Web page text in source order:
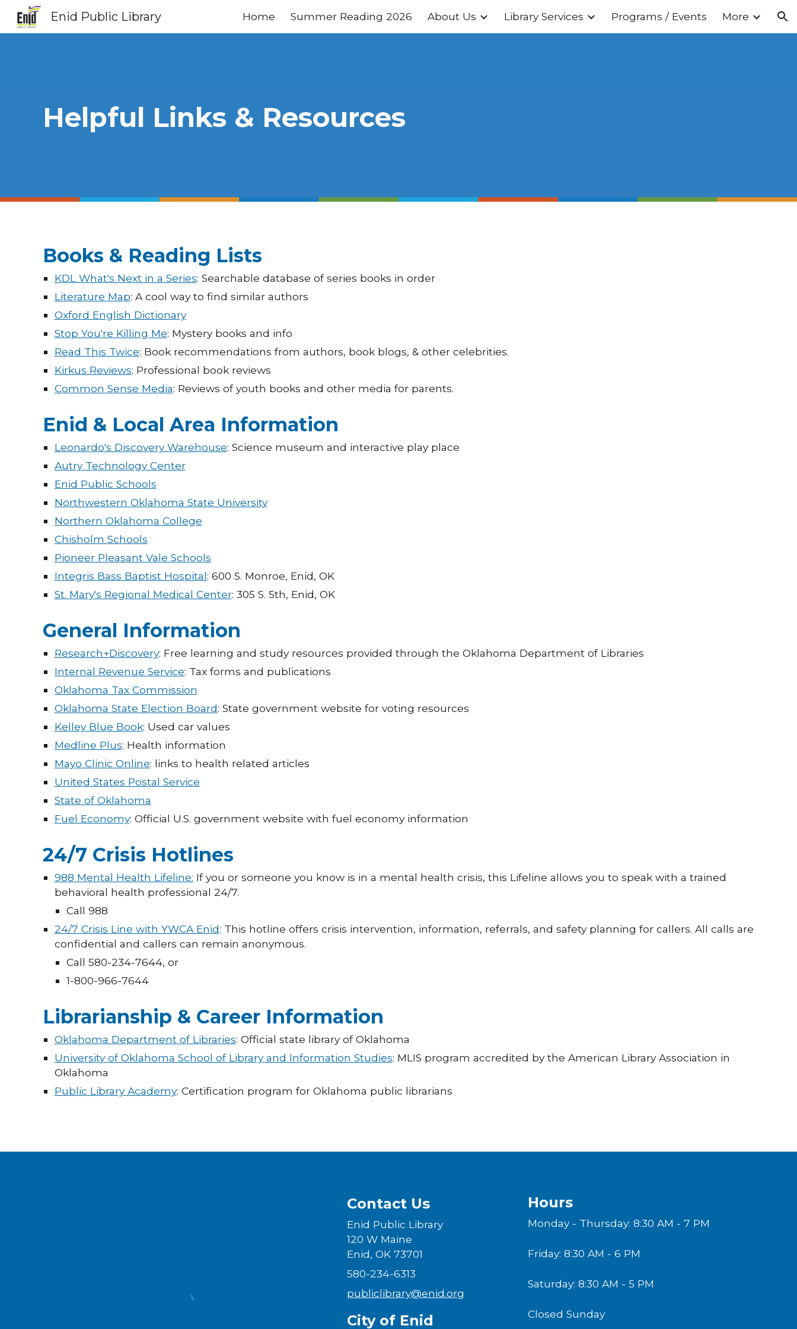
Skip to main content Skip to navigation
Enid Public Library Home Summer Reading 2026 About Us Library Services Programs / Events More
Helpful Links & Resources
Books & Reading Lists
KDL What's Next in a Series: Searchable database of series books in order
Literature Map: A cool way to find similar authors
Oxford English Dictionary
Stop You're Killing Me: Mystery books and info
Read This Twice: Book recommendations from authors, book blogs, & other celebrities.
Kirkus Reviews: Professional book reviews
Common Sense Media: Reviews of youth books and other media for parents.
Enid & Local Area Information
Leonardo's Discovery Warehouse: Science museum and interactive play place
Autry Technology Center
Enid Public Schools
Northwestern Oklahoma State University
Northern Oklahoma College
Chisholm Schools
Pioneer Pleasant Vale Schools
Integris Bass Baptist Hospital: 600 S. Monroe, Enid, OK
St. Mary's Regional Medical Center: 305 S. 5th, Enid, OK
General Information
Research+Discovery: Free learning and study resources provided through the Oklahoma Department of Libraries
Internal Revenue Service: Tax forms and publications
Oklahoma Tax Commission
Oklahoma State Election Board: State government website for voting resources
Kelley Blue Book: Used car values
Medline Plus: Health information
Mayo Clinic Online: links to health related articles
United States Postal Service
State of Oklahoma
Fuel Economy: Official U.S. government website with fuel economy information
24/7 Crisis Hotlines
988 Mental Health Lifeline: If you or someone you know is in a mental health crisis, this Lifeline allows you to speak with a trained
behavioral health professional 24/7.
Call 988
24/7 Crisis Line with YWCA Enid: This hotline offers crisis intervention, information, referrals, and safety planning for callers. All calls are
confidential and callers can remain anonymous.
Call 580-234-7644, or
1-800-966-7644
Librarianship & Career Information
Oklahoma Department of Libraries: Official state library of Oklahoma
University of Oklahoma School of Library and Information Studies: MLIS program accredited by the American Library Association in
Oklahoma
Public Library Academy: Certification program for Oklahoma public librarians
Contact Us
Enid Public Library
120 W Maine
Enid, OK 73701
580-234-6313
publiclibrary@enid.org
City of Enid
Hours
Monday - Thursday: 8:30 AM - 7 PM
Friday: 8:30 AM - 6 PM
Saturday: 8:30 AM - 5 PM
Closed Sunday